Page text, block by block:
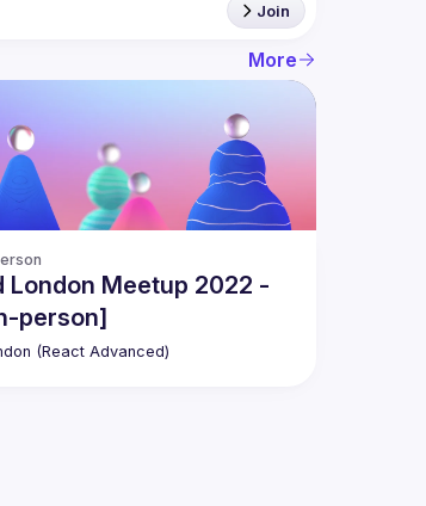
Join
More
London Meetup 2022 -
person]
(React Advanced)